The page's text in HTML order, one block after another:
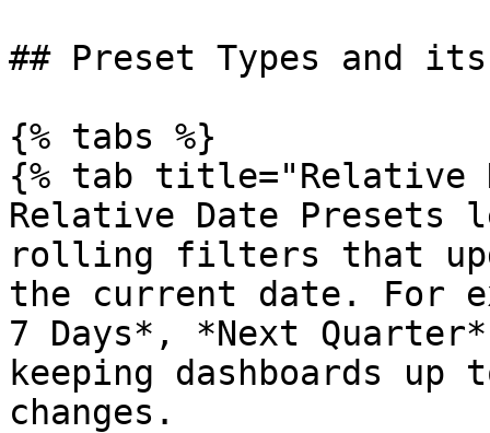
## Preset Types and
{% tabs %}
{% tab title="Relative
Relative Date Presets
rolling filters that
the current date. For
7 Days*, *Next
keeping dashboards up
changes.